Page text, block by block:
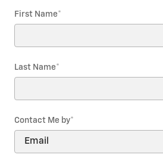
First Name*
Last Name*
Contact Me by*